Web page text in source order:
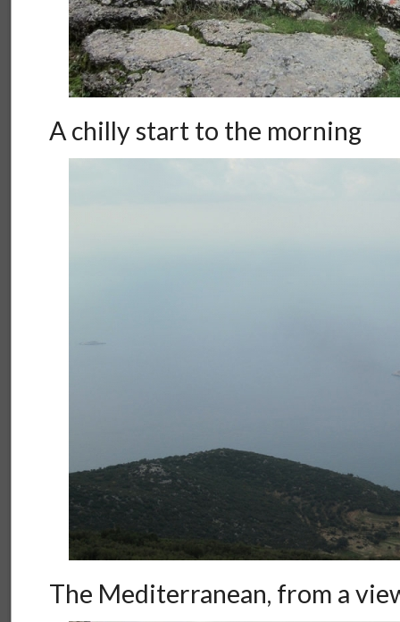
A chilly start to the morning
The Mediterranean, from a